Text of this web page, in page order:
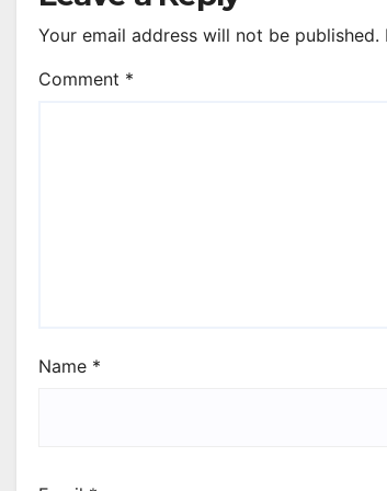
Your email address will not be published.
Comment *
Name *